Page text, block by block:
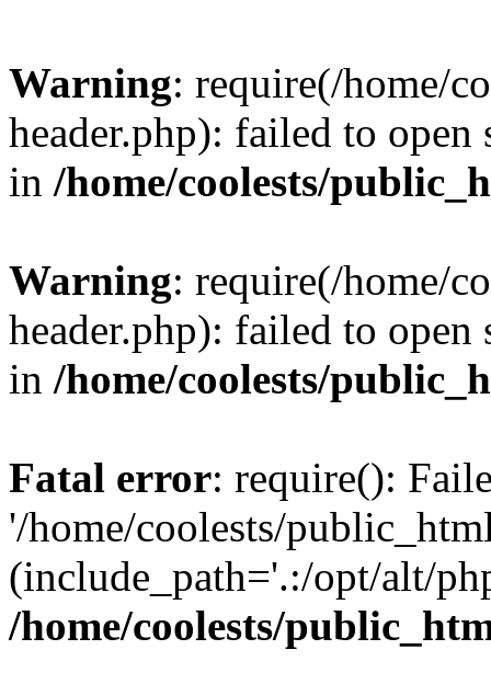
Warning: require(/home/
header.php): failed to
in /home/coolests/
Warning: require(/home/
header.php): failed to
in /home/coolests/
Fatal error: require():
'/home/coolests/
(include_path='.:/opt/alt/
/home/coolests/